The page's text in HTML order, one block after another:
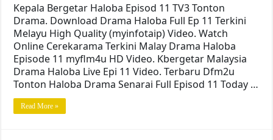
Kepala Bergetar Haloba Episod 11 TV3 Tonton
Drama. Download Drama Haloba Full Ep 11 Terkini
Melayu High Quality (myinfotaip) Video. Watch
Online Cerekarama Terkini Malay Drama Haloba
Episode 11 myflm4u HD Video. Kbergetar Malaysia
Drama Haloba Live Epi 11 Video. Terbaru Dfm2u
Tonton Haloba Drama Senarai Full Episod 11 Today …
Read More »